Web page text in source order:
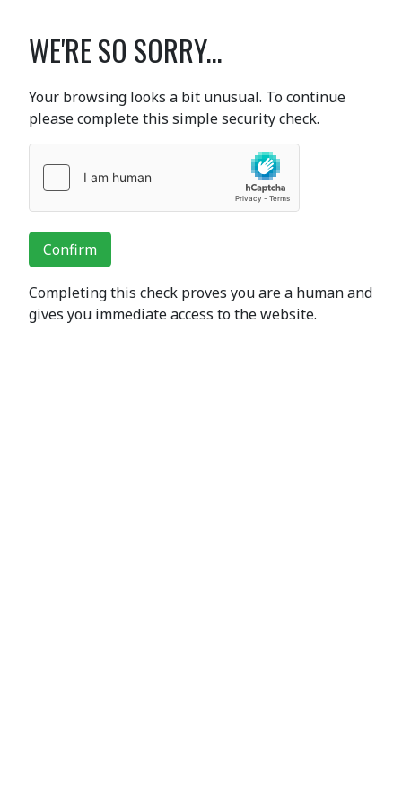
WE'RE SO SORRY...
Your browsing looks a bit unusual. To continue
please complete this simple security check.
Confirm
Completing this check proves you are a human and
gives you immediate access to the website.